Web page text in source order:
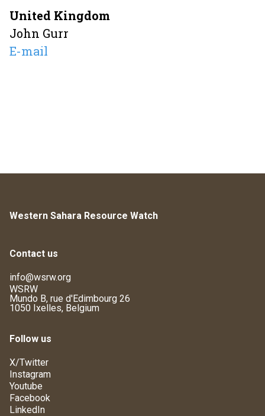
United Kingdom
John Gurr
E-mail
Western Sahara Resource Watch
Contact us
info@wsrw.org
WSRW
Mundo B, rue d'Edimbourg 26
1050 Ixelles, Belgium
Follow us
X/Twitter
Instagram
Youtube
Facebook
LinkedIn